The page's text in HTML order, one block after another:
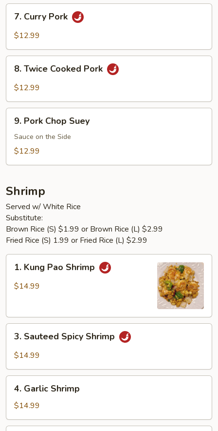
Snow
Peas
Curry
Pork
7. Curry Pork
$12.99
Twice
Cooked
8. Twice Cooked Pork
$12.99
Pork
Chop
Suey
9. Pork Chop Suey
Sauce on the Side
$12.99
Shrimp
Served w/ White Rice
Substitute:
Brown Rice (S) $1.99 or Brown Rice (L) $2.99
Fried Rice (S) 1.99 or Fried Rice (L) $2.99
Kung
Pao
1. Kung Pao Shrimp
$14.99
Sauteed
Spicy
3. Sauteed Spicy Shrimp
$14.99
Garlic
Shrimp
4. Garlic Shrimp
$14.99